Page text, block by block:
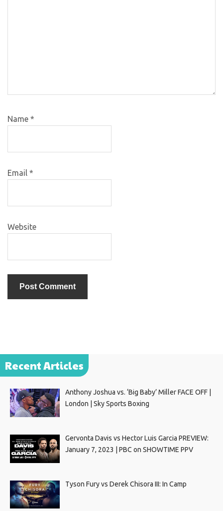
Name *
Email *
Website
Recent Articles
Anthony Joshua vs. ‘Big Baby’ Miller FACE OFF |
London | Sky Sports Boxing
Gervonta Davis vs Hector Luis Garcia PREVIEW:
January 7, 2023 | PBC on SHOWTIME PPV
Tyson Fury vs Derek Chisora III: In Camp